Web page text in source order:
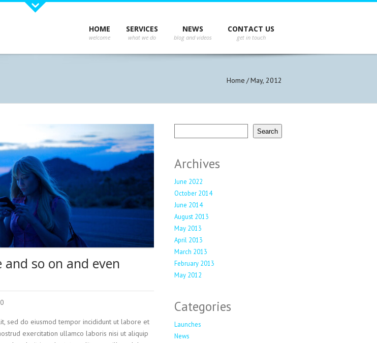
Latest Tweets
Could not authenticate you.
HOME SERVICES NEWS CONTACT US
Home /May, 2012
so on and even
0
sed do eiusmod tempor incididunt ut labore et
exercitation ullamco laboris nisi ut aliquip
Search
Archives
June 2022
October 2014
June 2014
August 2013
May 2013
April 2013
March 2013
February 2013
May 2012
Categories
Launches
News